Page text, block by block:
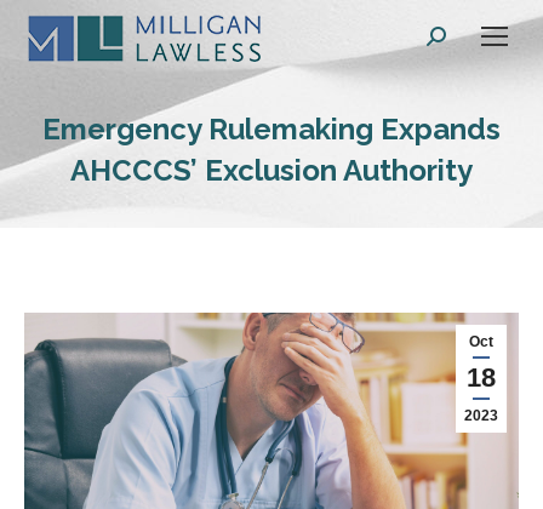
Search:
Emergency Rulemaking Expands
AHCCCS’ Exclusion Authority
Oct
18
2023